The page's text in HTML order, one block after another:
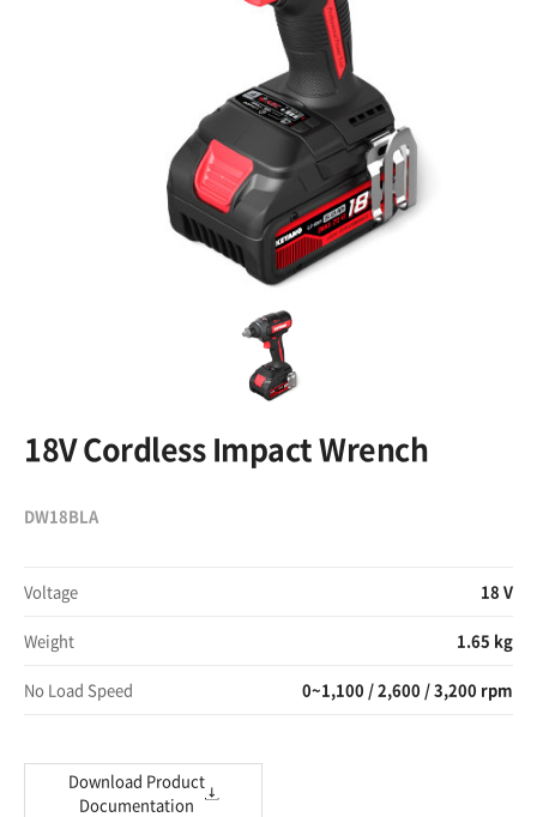
18V Cordless Impact Wrench
DW18BLA
Voltage 18 V
Weight 1.65 kg
No Load Speed 0~1,100 / 2,600 / 3,200 rpm
Download Product
Documentation